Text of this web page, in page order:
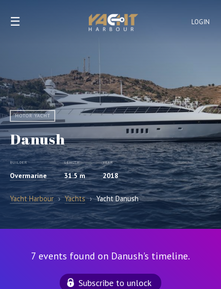
LOGIN
☰
MOTOR YACHT
Danush
BUILDER
Overmarine
LENGTH
31.5 m
YEAR
2018
Yacht Harbour › Yachts › Yacht Danush
7 events found on Danush's timeline.
Subscribe to unlock